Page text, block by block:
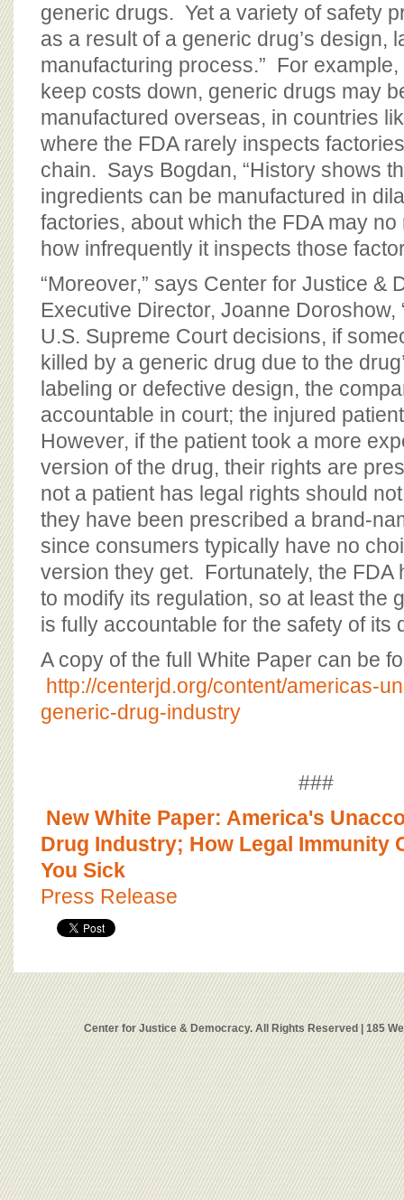
generic drugs. Yet a variety of safety
as a result of a generic drug’s design,
manufacturing process.” For
keep costs down, generic drugs may
manufactured overseas, in countries
where the FDA rarely inspects
chain. Says Bogdan, “History shows
ingredients can be manufactured in
factories, about which the FDA may
how infrequently it inspects those
“Moreover,” says Center for Justice &
Executive Director, Joanne Doroshow,
U.S. Supreme Court decisions, if
killed by a generic drug due to the
labeling or defective design, the
accountable in court; the injured
However, if the patient took a more
version of the drug, their rights are
not a patient has legal rights should
they have been prescribed a brand-
since consumers typically have no
version they get. Fortunately, the FDA
to modify its regulation, so at least the
is fully accountable for the safety of its
A copy of the full White Paper can be
http://centerjd.org/content/americas-
generic-drug-industry
###
New White Paper: America's
Drug Industry; How Legal Immunity
You Sick
Press Release
Center for Justice & Democracy. All Rights Reserved | 185